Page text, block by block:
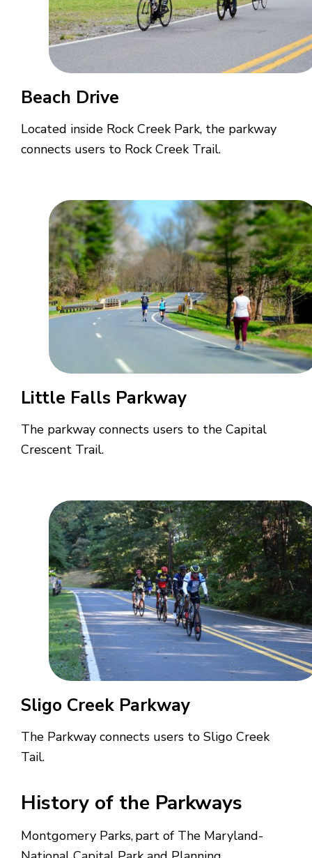
Beach Drive
Located inside Rock Creek Park, the parkway
connects users to Rock Creek Trail.
Little Falls Parkway
The parkway connects users to the Capital
Crescent Trail.
Sligo Creek Parkway
The Parkway connects users to Sligo Creek
Tail.
History of the Parkways
Montgomery Parks, part of The Maryland-